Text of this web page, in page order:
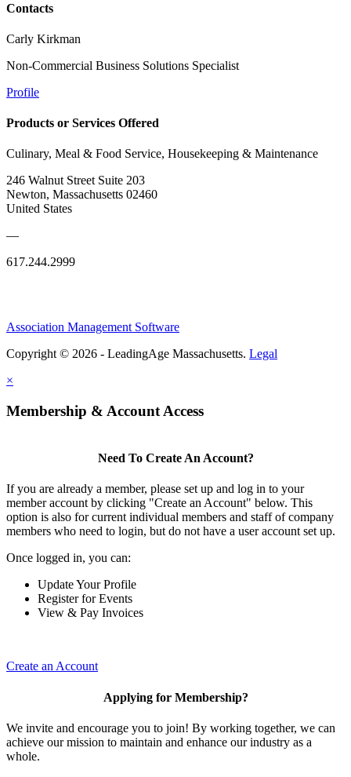
Contacts
Carly Kirkman
Non-Commercial Business Solutions Specialist
Profile
Products or Services Offered
Culinary, Meal & Food Service, Housekeeping & Maintenance
246 Walnut Street Suite 203
Newton, Massachusetts 02460
United States
—
617.244.2999
Association Management Software
Copyright © 2026 - LeadingAge Massachusetts. Legal
×
Membership & Account Access
Need To Create An Account?
If you are already a member, please set up and log in to your
member account by clicking "Create an Account" below. This
option is also for current individual members and staff of company
members who need to login, but do not have a user account set up.
Once logged in, you can:
Update Your Profile
Register for Events
View & Pay Invoices
Create an Account
Applying for Membership?
We invite and encourage you to join! By working together, we can
achieve our mission to maintain and enhance our industry as a
whole.